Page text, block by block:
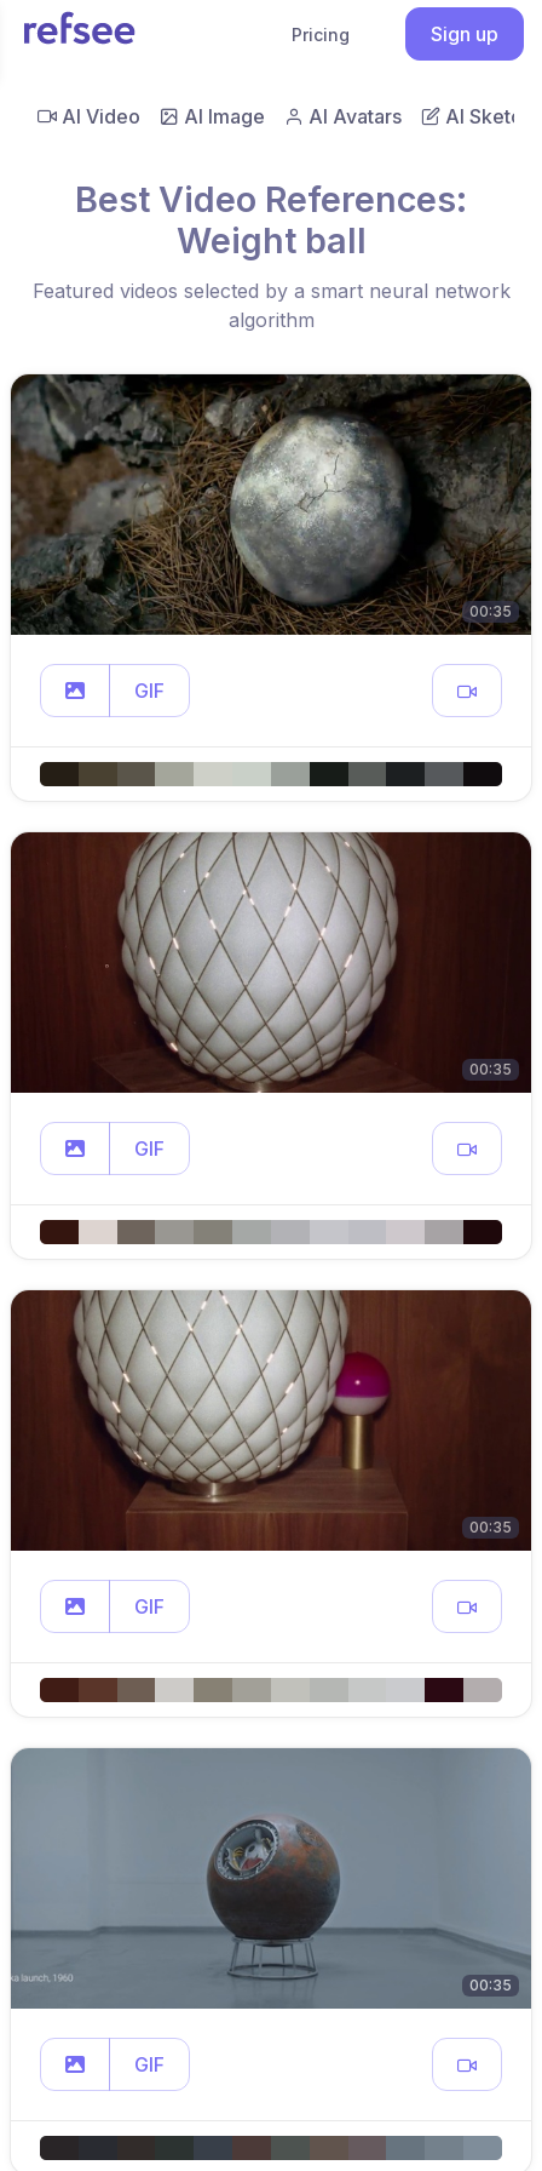
Pricing Sign up
AI Video AI Image AI Avatars AI Sketch
Best Video References:
Weight ball
Featured videos selected by a smart neural network
algorithm
00:35
GIF
00:35
GIF
00:35
GIF
00:35
GIF